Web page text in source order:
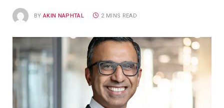
BY AKIN NAPHTAL 2 MINS READ